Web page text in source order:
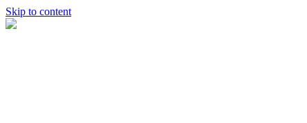
Skip to content